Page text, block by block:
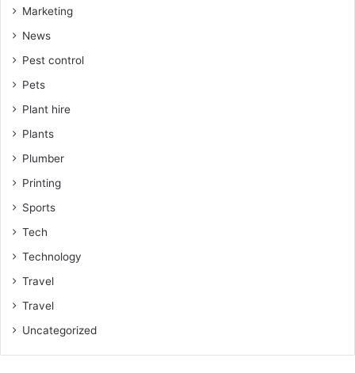
Marketing
News
Pest control
Pets
Plant hire
Plants
Plumber
Printing
Sports
Tech
Technology
Travel
Travel
Uncategorized